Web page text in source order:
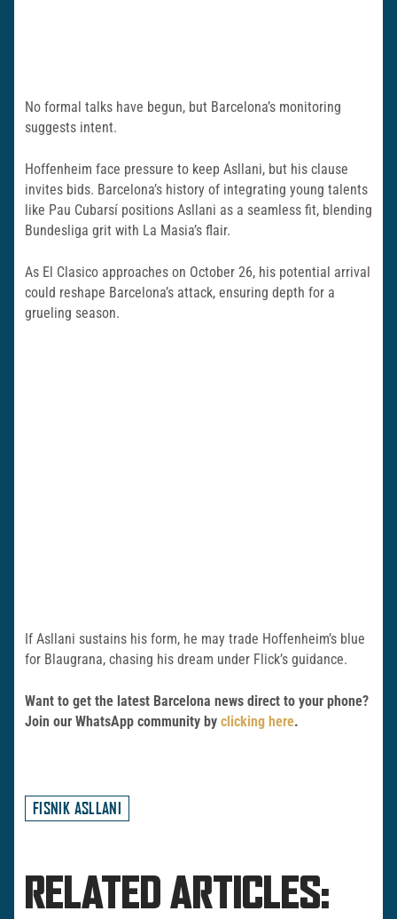
No formal talks have begun, but Barcelona’s monitoring
suggests intent.
Hoffenheim face pressure to keep Asllani, but his clause
invites bids. Barcelona’s history of integrating young talents
like Pau Cubarsí positions Asllani as a seamless fit, blending
Bundesliga grit with La Masia’s flair.
As El Clasico approaches on October 26, his potential arrival
could reshape Barcelona’s attack, ensuring depth for a
grueling season.
If Asllani sustains his form, he may trade Hoffenheim’s blue
for Blaugrana, chasing his dream under Flick’s guidance.
Want to get the latest Barcelona news direct to your phone?
Join our WhatsApp community by clicking here.
FISNIK ASLLANI
RELATED ARTICLES: